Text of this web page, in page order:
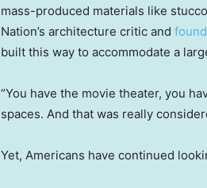
mass-produced materials like
Nation’s architecture critic and
built this way to accommodate a
“You have the movie theater, you
spaces. And that was really
Yet, Americans have continued